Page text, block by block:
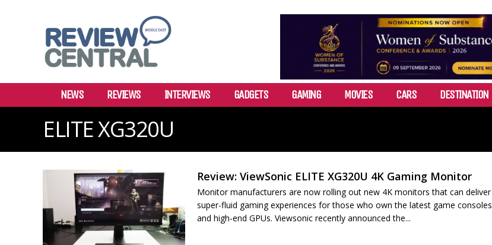
NEWS REVIEWS INTERVIEWS GADGETS GAMING MOVIES CARS DESTINATION
ELITE XG320U
Review: ViewSonic ELITE XG320U 4K Gaming Monitor
Monitor manufacturers are now rolling out new 4K monitors that can deliver
super-fluid gaming experiences for those who own the latest game consoles
and high-end GPUs. Viewsonic recently announced the...